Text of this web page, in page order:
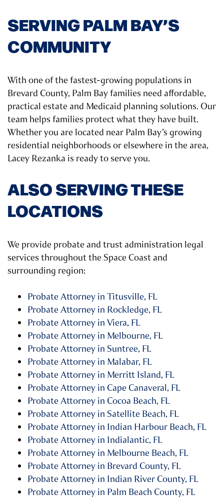
SERVING PALM BAY’S
COMMUNITY
With one of the fastest-growing populations in
Brevard County, Palm Bay families need affordable,
practical estate and Medicaid planning solutions. Our
team helps families protect what they have built.
Whether you are located near Palm Bay’s growing
residential neighborhoods or elsewhere in the area,
Lacey Rezanka is ready to serve you.
ALSO SERVING THESE
LOCATIONS
We provide probate and trust administration legal
services throughout the Space Coast and
surrounding region:
Probate Attorney in Titusville, FL
Probate Attorney in Rockledge, FL
Probate Attorney in Viera, FL
Probate Attorney in Melbourne, FL
Probate Attorney in Suntree, FL
Probate Attorney in Malabar, FL
Probate Attorney in Merritt Island, FL
Probate Attorney in Cape Canaveral, FL
Probate Attorney in Cocoa Beach, FL
Probate Attorney in Satellite Beach, FL
Probate Attorney in Indian Harbour Beach, FL
Probate Attorney in Indialantic, FL
Probate Attorney in Melbourne Beach, FL
Probate Attorney in Brevard County, FL
Probate Attorney in Indian River County, FL
Probate Attorney in Palm Beach County, FL